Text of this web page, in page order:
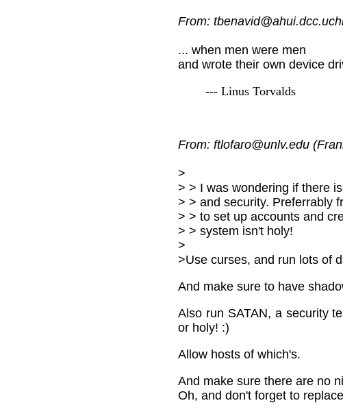
From:
... when men were men
and wrote their own device
--- Linus Torvalds
From: ftlofaro@unlv.edu
>
> > I was wondering if there
> > and security. Preferrably
> > to set up accounts and
> > system isn't holy!
>
>Use curses, and run lots of
And make sure to have
Also run SATAN, a security
or holy! :)
Allow hosts of which's.
And make sure there are no
Oh, and don't forget to